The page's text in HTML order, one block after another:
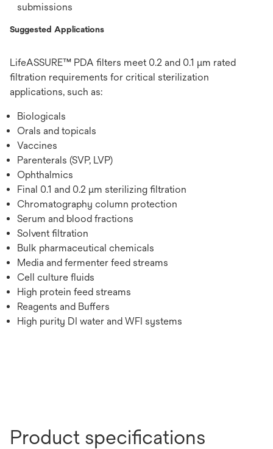
submissions
Suggested Applications
LifeASSURE™ PDA filters meet 0.2 and 0.1 µm rated
filtration requirements for critical sterilization
applications, such as:
Biologicals
Orals and topicals
Vaccines
Parenterals (SVP, LVP)
Ophthalmics
Final 0.1 and 0.2 µm sterilizing filtration
Chromatography column protection
Serum and blood fractions
Solvent filtration
Bulk pharmaceutical chemicals
Media and fermenter feed streams
Cell culture fluids
High protein feed streams
Reagents and Buffers
High purity DI water and WFI systems
Product specifications